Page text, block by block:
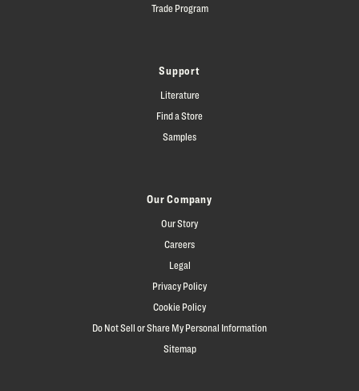
Trade Program
Support
Literature
Find a Store
Samples
Our Company
Our Story
Careers
Legal
Privacy Policy
Cookie Policy
Do Not Sell or Share My Personal Information
Sitemap